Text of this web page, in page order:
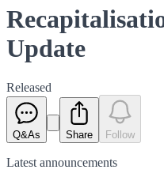
Update
Released
Q&As Share Follow
Latest announcements